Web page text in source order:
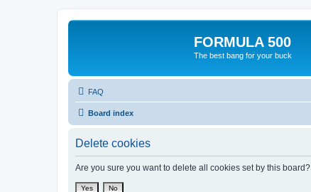
FORMULA 500
The best bang for your buck
FAQ
Board index
Delete cookies
Are you sure you want to delete all cookies set by this board?